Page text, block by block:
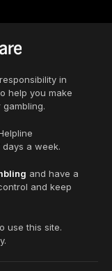
in
help you make
a week.
and have a
and keep
use this site.